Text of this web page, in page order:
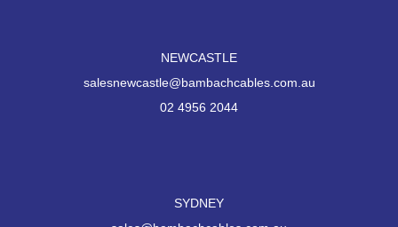
NEWCASTLE
salesnewcastle@bambachcables.com.au
02 4956 2044
SYDNEY